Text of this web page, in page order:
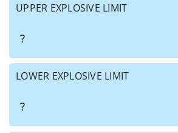
UPPER EXPLOSIVE LIMIT
?
LOWER EXPLOSIVE LIMIT
?